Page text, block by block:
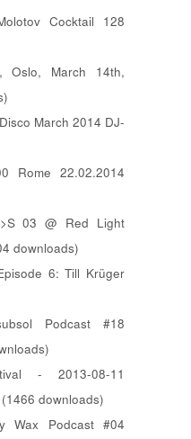
Cocktail 128
Oslo, March 14th,
March 2014 DJ-
Rome 22.02.2014
03 @ Red Light
downloads)
6: Till Krüger
Podcast #18
- 2013-08-11
downloads)
Wax Podcast #04